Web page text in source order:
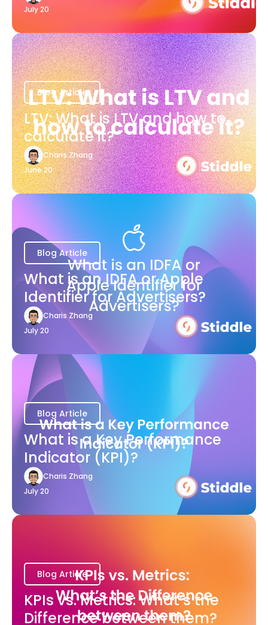
July 20
Blog Article
LTV: What is LTV and how to
calculate it?
Charis Zhang
June 20
Blog Article
What is an IDFA or Apple
Identifier for Advertisers?
Charis Zhang
July 20
Blog Article
What is a Key Performance
Indicator (KPI)?
Charis Zhang
July 20
Blog Article
KPIs vs. Metrics: What’s the
Difference between them?